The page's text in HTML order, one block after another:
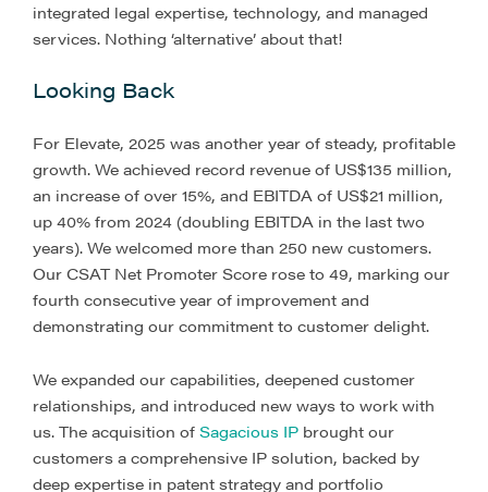
integrated legal expertise, technology, and managed
services. Nothing ‘alternative’ about that!
Looking Back
For Elevate, 2025 was another year of steady, profitable
growth. We achieved record revenue of US$135 million,
an increase of over 15%, and EBITDA of US$21 million,
up 40% from 2024 (doubling EBITDA in the last two
years). We welcomed more than 250 new customers.
Our CSAT Net Promoter Score rose to 49, marking our
fourth consecutive year of improvement and
demonstrating our commitment to customer delight.
We expanded our capabilities, deepened customer
relationships, and introduced new ways to work with
us. The acquisition of Sagacious IP brought our
customers a comprehensive IP solution, backed by
deep expertise in patent strategy and portfolio